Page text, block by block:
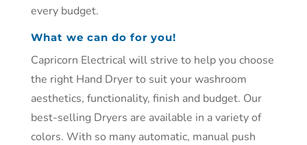
every budget.
What we can do for you!
Capricorn Electrical will strive to help you choose
the right Hand Dryer to suit your washroom
aesthetics, functionality, finish and budget. Our
best-selling Dryers are available in a variety of
colors. With so many automatic, manual push